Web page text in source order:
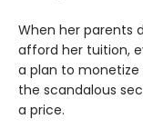
When her parents
afford her tuition,
a plan to monetize
the scandalous
a price.